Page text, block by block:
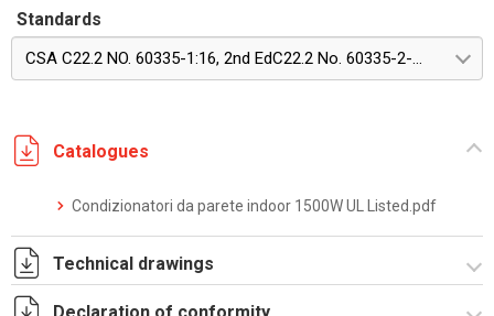
Standards
CSA C22.2 NO. 60335-1:16, 2nd EdC22.2 No. 60335-2-40:22, Edition 4
Catalogues
Condizionatori da parete indoor 1500W UL Listed.pdf
Technical drawings
Declaration of conformity